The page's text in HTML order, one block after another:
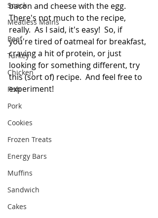
Snack
Meatless Mains
Beef
Turkey
Chicken
Fish
Pork
Cookies
Frozen Treats
Energy Bars
Muffins
Sandwich
Cakes
bacon and cheese with the egg.
There's not much to the recipe,
really.  As I said, it's easy!  So, if
you're tired of oatmeal for breakfast,
craving a hit of protein, or just
looking for something different, try
this (sort of) recipe.  And feel free to
experiment!